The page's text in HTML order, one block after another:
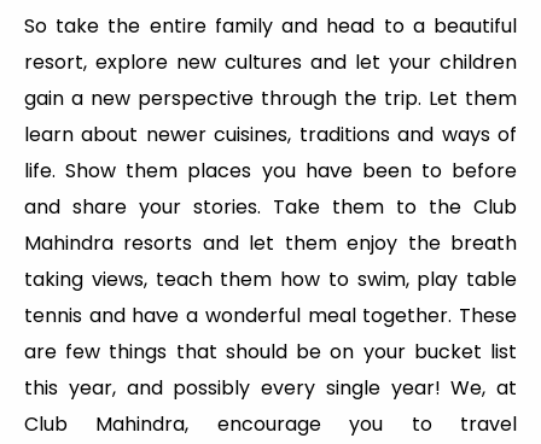
So take the entire family and head to a beautiful
resort, explore new cultures and let your children
gain a new perspective through the trip. Let them
learn about newer cuisines, traditions and ways of
life. Show them places you have been to before
and share your stories. Take them to the Club
Mahindra resorts and let them enjoy the breath
taking views, teach them how to swim, play table
tennis and have a wonderful meal together. These
are few things that should be on your bucket list
this year, and possibly every single year! We, at
Club Mahindra, encourage you to travel